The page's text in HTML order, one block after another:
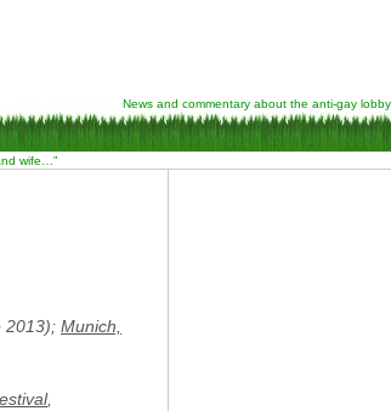
News and commentary about the anti-gay lobby
wife…”
2013); Munich,
,